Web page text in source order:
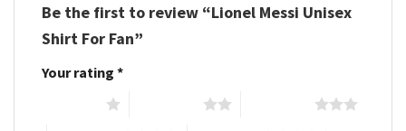
Be the first to review “Lionel Messi Unisex
Shirt For Fan”
Your rating *